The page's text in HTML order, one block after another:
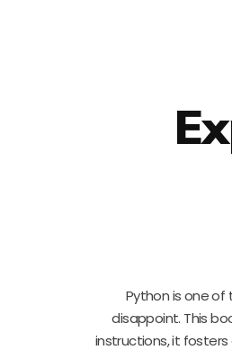
Python is one
disappoint. This
instructions, it